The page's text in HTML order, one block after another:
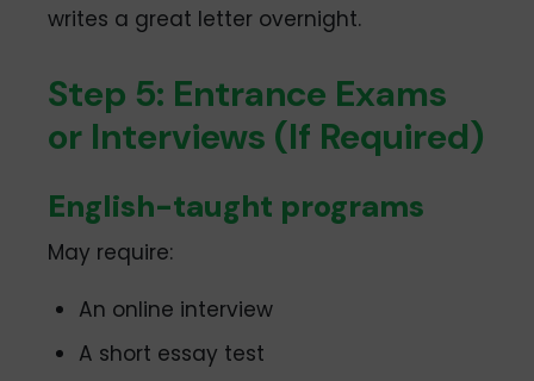
writes a great letter overnight.
Step 5: Entrance Exams
or Interviews (If Required)
English-taught programs
May require:
An online interview
A short essay test